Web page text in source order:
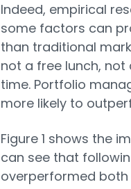
Indeed, empirical
some factors can
than traditional
not a free lunch,
time. Portfolio
more likely to
Figure 1 shows the
can see that
overperformed